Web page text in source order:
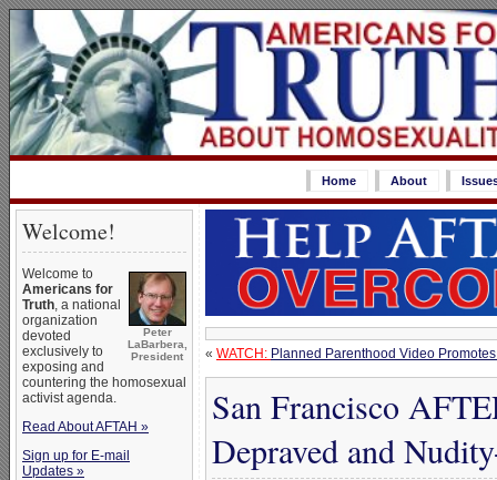
Home About
Welcome!
Peter
LaBarbera,
President
Welcome to
Americans for
Truth, a national
organization
devoted
exclusively to
exposing and
countering the homosexual
activist agenda.
Read About AFTAH »
Sign up for E-mail
Updates »
« WATCH: Planned Parenthood Video
San Francisco
Depraved and